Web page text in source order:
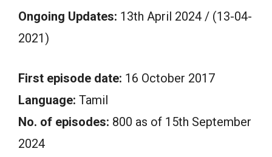
Ongoing Updates: 13th April 2024 / (13-04-
2021)
First episode date: 16 October 2017
Language: Tamil
No. of episodes: 800 as of 15th September
2024